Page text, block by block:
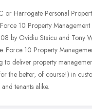
or Harrogate Personal
10 Property
by Ovidiu Staicu and Tony
Force 10 Property
to deliver property
the better, of course!) in
tenants alike.